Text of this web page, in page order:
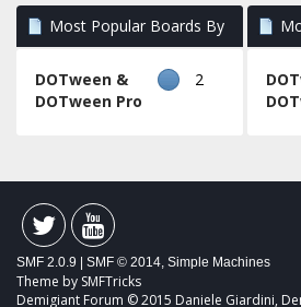
Most Popular Boards By
DOTween &
DOTween Pro
2
SMF 2.0.9 SMF © 2014, Simple Machines
Theme by SMFTricks
Demigiant Forum © 2015 Daniele Giardini,